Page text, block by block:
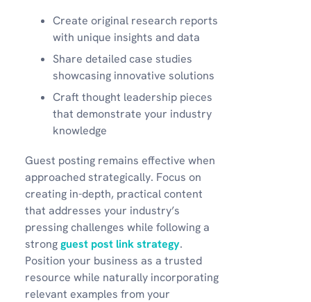
Create original research reports
with unique insights and data
Share detailed case studies
showcasing innovative solutions
Craft thought leadership pieces
that demonstrate your industry
knowledge
Guest posting remains effective when
approached strategically. Focus on
creating in-depth, practical content
that addresses your industry’s
pressing challenges while following a
strongguest post link strategy.
Position your business as a trusted
resource while naturally incorporating
relevant examples from your